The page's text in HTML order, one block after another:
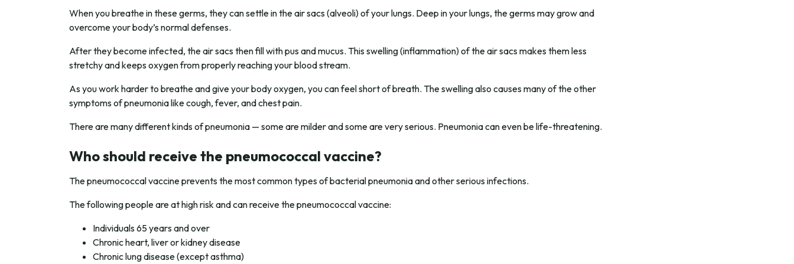
When you breathe in these germs, they can settle in the air sacs (alveoli) of your lungs. Deep in your lungs, the germs may grow and
overcome your body’s normal defenses.
After they become infected, the air sacs then fill with pus and mucus. This swelling (inflammation) of the air sacs makes them less
stretchy and keeps oxygen from properly reaching your blood stream.
As you work harder to breathe and give your body oxygen, you can feel short of breath. The swelling also causes many of the other
symptoms of pneumonia like cough, fever, and chest pain.
There are many different kinds of pneumonia — some are milder and some are very serious. Pneumonia can even be life-threatening.
Who should receive the pneumococcal vaccine?
The pneumococcal vaccine prevents the most common types of bacterial pneumonia and other serious infections.
The following people are at high risk and can receive the pneumococcal vaccine:
Individuals 65 years and over
Chronic heart, liver or kidney disease
Chronic lung disease (except asthma)